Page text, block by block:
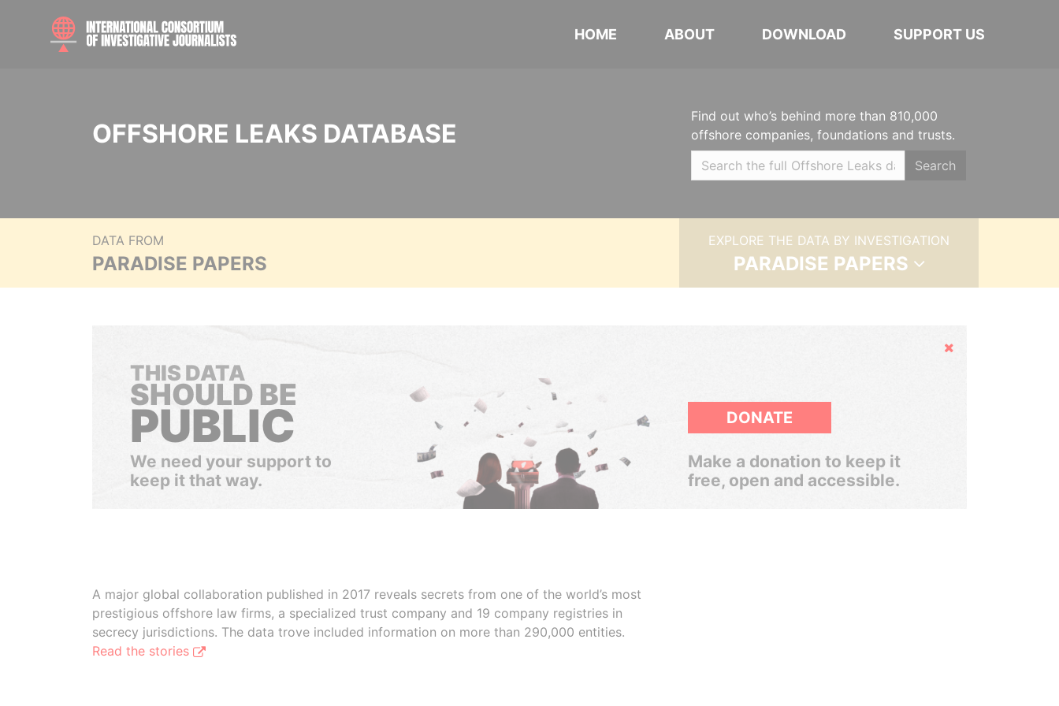
HOME ABOUT DOWNLOAD SUPPORT US
OFFSHORE LEAKS DATABASE
Find out who’s behind more than 810,000
offshore companies, foundations and trusts.
Search
DATA FROM
PARADISE PAPERS
EXPLORE THE DATA BY INVESTIGATION
PARADISE PAPERS
Hide
THIS DATA
SHOULD BE
PUBLIC
We need your support to
keep it that way.
DONATE
Make a donation to keep it
free, open and accessible.
A major global collaboration published in 2017 reveals secrets from one of the world’s most
prestigious offshore law firms, a specialized trust company and 19 company registries in
secrecy jurisdictions. The data trove included information on more than 290,000 entities.
Read the stories